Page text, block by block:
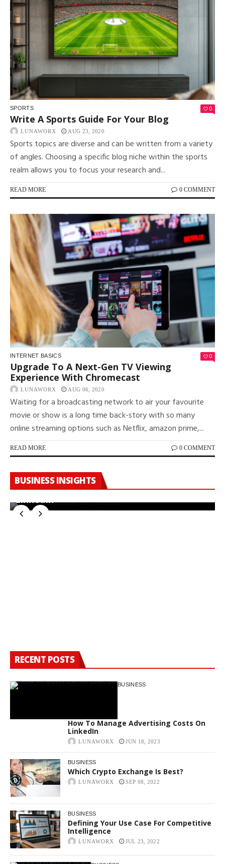
SPORTS 0
Write A Sports Guide For Your Blog
LUNAWORX AUG 23, 2020
Sports topics are diverse and can be written from a variety
of angles. Choosing a specific blog niche within the sports
realm allows you to focus your research and...
READ MORE 0 COMMENT
INTERNET BASICS 0
Upgrade To A Next-Gen TV Viewing
Experience With Chromecast
LUNAWORX AUG 06, 2020
Waiting for a broadcasting network to air your favourite
movie or show is a long time back-story with so many
online streaming options such as Netflix, amazon prime,...
READ MORE 0 COMMENT
BUSINESS INSIGHTS
How To Manage Advertising Costs On
LinkedIn
RECENT POSTS
BUSINESS
How To Manage Advertising Costs On
LinkedIn
LUNAWORX JUN 18, 2023
BUSINESS
Which Crypto Exchange Is Best?
LUNAWORX SEP 08, 2022
BUSINESS
Defining Your Use Case For Competitive
Intelligence
LUNAWORX JUL 23, 2022